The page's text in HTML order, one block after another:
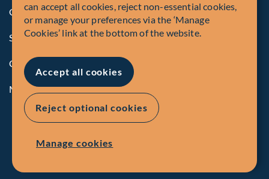
Global Privacy Policy of Fiera Capital Corporation
Security Advisory
Compliance
Manage Cookies
© Fiera Capital Corporation
can accept all cookies, reject non-essential cookies,
or manage your preferences via the ‘Manage
Cookies’ link at the bottom of the website.
Accept all cookies
Reject optional cookies
Manage cookies